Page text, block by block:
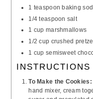
1 teaspoon baking
1/4 teaspoon salt
1 cup marshmallows
1/2 cup crushed
1 cup semisweet
INSTRUCTIONS
To Make the Cookies:
hand mixer, cream